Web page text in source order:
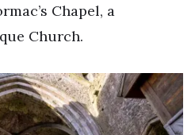
Chapel, a
Church.